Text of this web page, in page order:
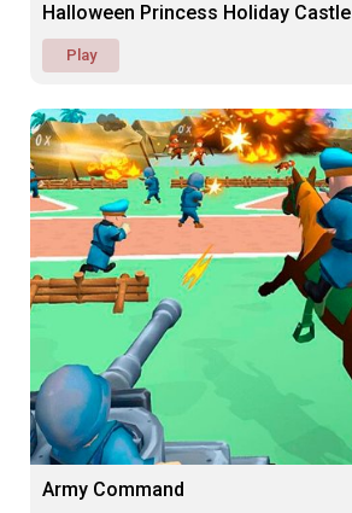
Halloween Princess Holiday Castle
Play
Army Command